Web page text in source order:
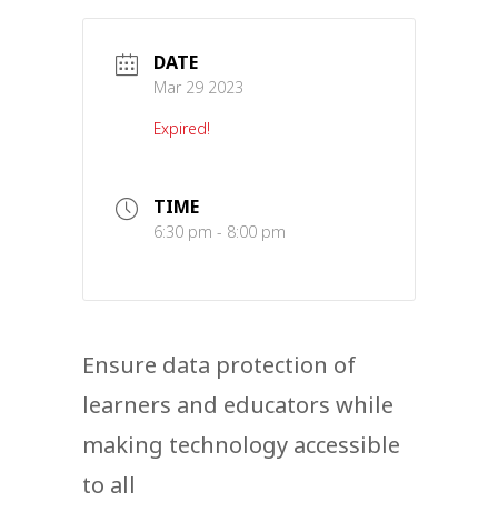
DATE
Mar 29 2023
Expired!
TIME
6:30 pm - 8:00 pm
Ensure data protection of
learners and educators while
making technology accessible
to all